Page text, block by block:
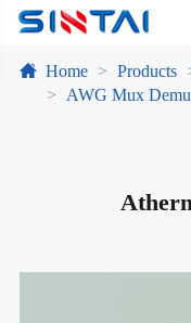
Home Products
AWG Mux